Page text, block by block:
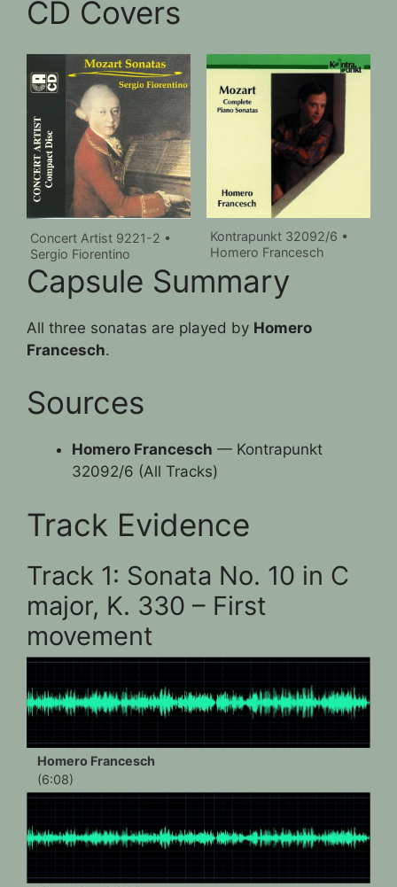
CD Covers
Concert Artist 9221-2 •
Sergio Fiorentino
Kontrapunkt 32092/6 •
Homero Francesch
Capsule Summary
All three sonatas are played by Homero
Francesch.
Sources
Homero Francesch — Kontrapunkt
32092/6 (All Tracks)
Track Evidence
Track 1: Sonata No. 10 in C
major, K. 330 – First
movement
Homero Francesch
(6:08)